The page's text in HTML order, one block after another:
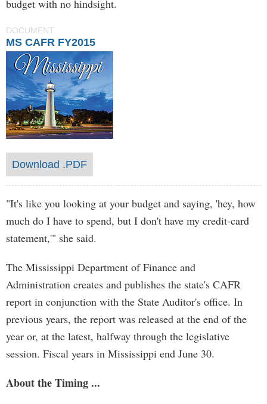
budget with no hindsight.
DOCUMENT
MS CAFR FY2015
Download .PDF
"It's like you looking at your budget and saying, 'hey, how
much do I have to spend, but I don't have my credit-card
statement,'" she said.
The Mississippi Department of Finance and
Administration creates and publishes the state's CAFR
report in conjunction with the State Auditor's office. In
previous years, the report was released at the end of the
year or, at the latest, halfway through the legislative
session. Fiscal years in Mississippi end June 30.
About the Timing ...